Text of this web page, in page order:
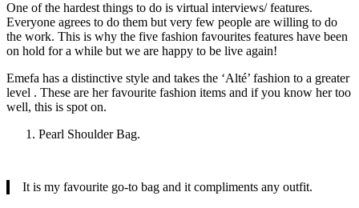
One of the hardest things to do is virtual interviews/ features.
Everyone agrees to do them but very few people are willing to do
the work. This is why the five fashion favourites features have been
on hold for a while but we are happy to be live again!
Emefa has a distinctive style and takes the ‘Alté’ fashion to a greater
level . These are her favourite fashion items and if you know her too
well, this is spot on.
Pearl Shoulder Bag.
It is my favourite go-to bag and it compliments any outfit.